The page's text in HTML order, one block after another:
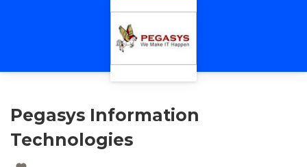
Pegasys Information
Technologies